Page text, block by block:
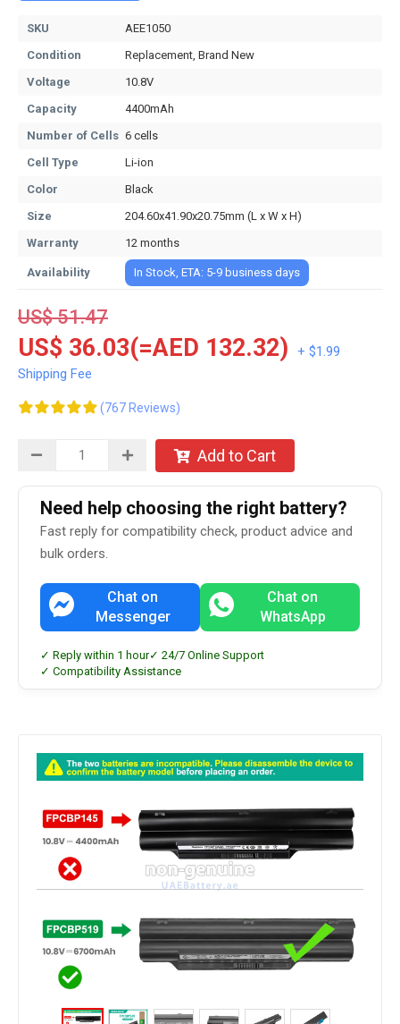
SKU
AEE1050
Condition
Replacement, Brand New
Voltage
10.8V
Capacity
4400mAh
Number of Cells 6 cells
Cell Type
Li-ion
Color
Black
Size
204.60x41.90x20.75mm (L x W x H)
Warranty
12 months
Availability In Stock, ETA: 5-9 business days
US$ 51.47
US$ 36.03(=AED 132.32)
+ $1.99
Shipping Fee
(767 Reviews)
Add to Cart
Need help choosing the right battery?
Fast reply for compatibility check, product advice and
bulk orders.
Chat on
Messenger
Chat on
WhatsApp
✓ Reply within 1 hour✓ 24/7 Online Support
✓ Compatibility Assistance